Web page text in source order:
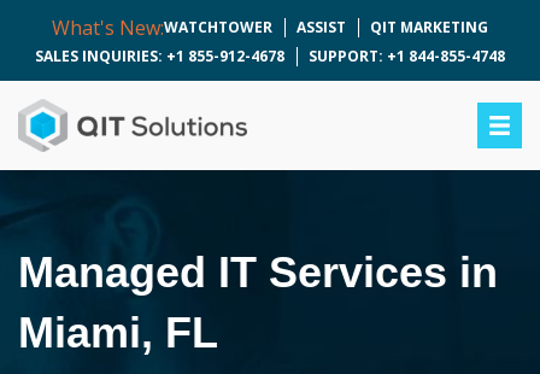
What's New:WATCHTOWER ASSIST
QIT MARKETING
SALES INQUIRIES: +1 855-912-4678
SUPPORT: +1 844-855-4748
Managed IT Services in
Miami, FL